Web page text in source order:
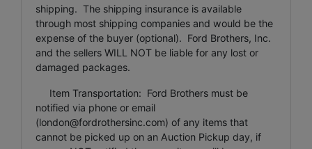
shipping. The shipping insurance is available
through most shipping companies and would be the
expense of the buyer (optional). Ford Brothers, Inc.
and the sellers WILL NOT be liable for any lost or
damaged packages.
Item Transportation: Ford Brothers must be
notified via phone or email
(london@fordrothersinc.com) of any items that
cannot be picked up on an Auction Pickup day, if